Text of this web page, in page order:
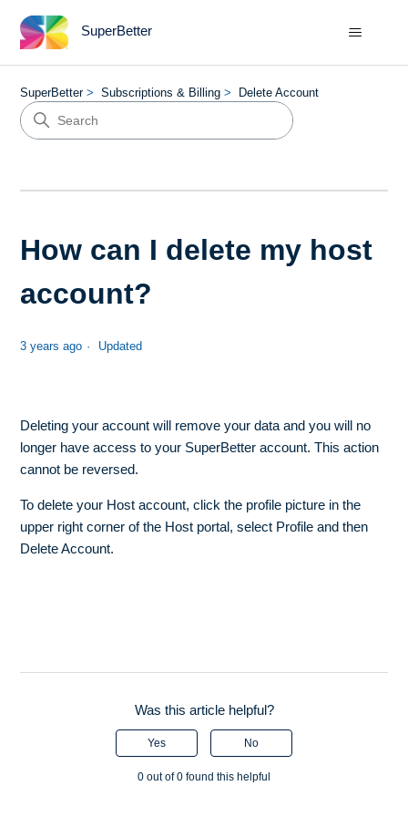
SuperBetter
SuperBetter Subscriptions & Billing Delete Account
How can I delete my host
account?
3 years ago Updated
Deleting your account will remove your data and you will no
longer have access to your SuperBetter account. This action
cannot be reversed.
To delete your Host account, click the profile picture in the
upper right corner of the Host portal, select Profile and then
Delete Account.
Was this article helpful?
Yes No
0 out of 0 found this helpful